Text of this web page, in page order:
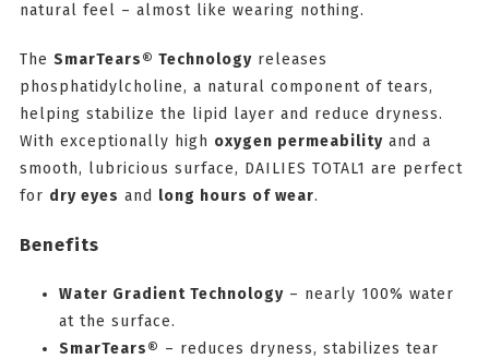
natural feel – almost like wearing nothing.
The SmarTears® Technologyreleases
phosphatidylcholine, a natural component of tears,
helping stabilize the lipid layer and reduce dryness.
With exceptionally high oxygen permeabilityand a
smooth, lubricious surface, DAILIES TOTAL1 are perfect
for dry eyes and long hours of wear.
Benefits
Water Gradient Technology– nearly 100% water
at the surface.
SmarTears® – reduces dryness, stabilizes tear